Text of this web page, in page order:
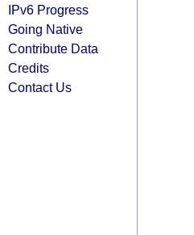
IPv6 Progress
Going Native
Contribute Data
Credits
Contact Us